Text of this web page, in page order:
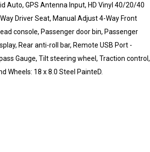
Auto, GPS Antenna Input, HD Vinyl 40/20/40
Driver Seat, Manual Adjust 4-Way Front
console, Passenger door bin, Passenger
Rear anti-roll bar, Remote USB Port -
Gauge, Tilt steering wheel, Traction control,
Wheels: 18 x 8.0 Steel PainteD.